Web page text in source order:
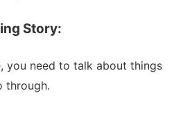
Story:
you need to talk about things
through.